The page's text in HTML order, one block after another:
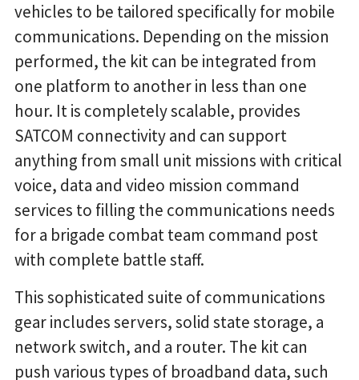
vehicles to be tailored specifically for mobile
communications. Depending on the mission
performed, the kit can be integrated from
one platform to another in less than one
hour. It is completely scalable, provides
SATCOM connectivity and can support
anything from small unit missions with critical
voice, data and video mission command
services to filling the communications needs
for a brigade combat team command post
with complete battle staff.
This sophisticated suite of communications
gear includes servers, solid state storage, a
network switch, and a router. The kit can
push various types of broadband data, such